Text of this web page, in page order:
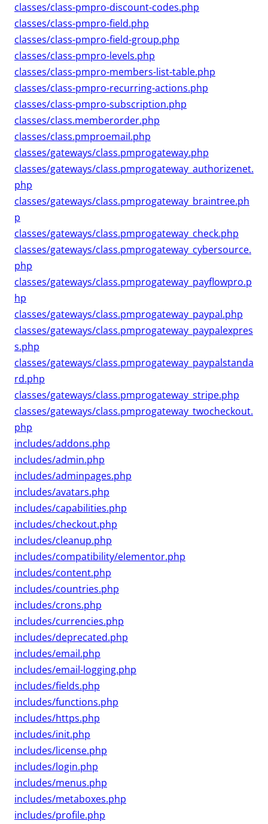
classes/class-pmpro-discount-codes.php
classes/class-pmpro-field.php
classes/class-pmpro-field-group.php
classes/class-pmpro-levels.php
classes/class-pmpro-members-list-table.php
classes/class-pmpro-recurring-actions.php
classes/class-pmpro-subscription.php
classes/class.memberorder.php
classes/class.pmproemail.php
classes/gateways/class.pmprogateway.php
classes/gateways/class.pmprogateway_authorizenet.
php
classes/gateways/class.pmprogateway_braintree.ph
p
classes/gateways/class.pmprogateway_check.php
classes/gateways/class.pmprogateway_cybersource.
php
classes/gateways/class.pmprogateway_payflowpro.p
hp
classes/gateways/class.pmprogateway_paypal.php
classes/gateways/class.pmprogateway_paypalexpres
s.php
classes/gateways/class.pmprogateway_paypalstanda
rd.php
classes/gateways/class.pmprogateway_stripe.php
classes/gateways/class.pmprogateway_twocheckout.
php
includes/addons.php
includes/admin.php
includes/adminpages.php
includes/avatars.php
includes/capabilities.php
includes/checkout.php
includes/cleanup.php
includes/compatibility/elementor.php
includes/content.php
includes/countries.php
includes/crons.php
includes/currencies.php
includes/deprecated.php
includes/email.php
includes/email-logging.php
includes/fields.php
includes/functions.php
includes/https.php
includes/init.php
includes/license.php
includes/login.php
includes/menus.php
includes/metaboxes.php
includes/profile.php